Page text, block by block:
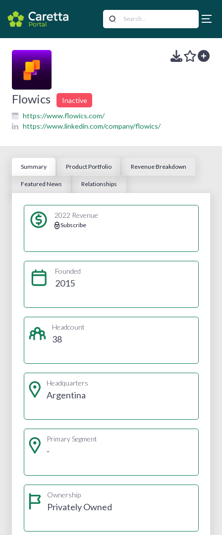
Flowics
Inactive
https://www.flowics.com/
https://www.linkedin.com/company/flowics/
Summary Product Portfolio Revenue Breakdown
Featured News Relationships
2022 Revenue
Subscribe
Founded
2015
Headcount
38
Headquarters
Argentina
Primary Segment
-
Ownership
Privately Owned